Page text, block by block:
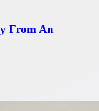
From An